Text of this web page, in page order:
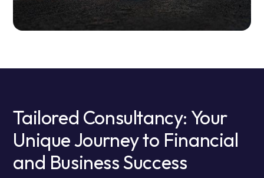
Tailored Consultancy: Your
Unique Journey to Financial
and Business Success